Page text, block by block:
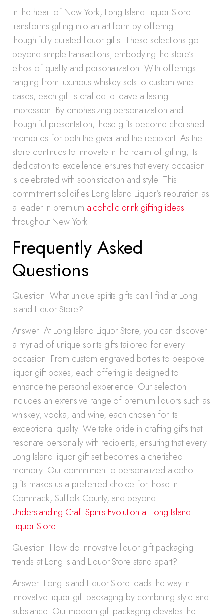
In the heart of New York, Long Island Liquor Store
transforms gifting into an art form by offering
thoughtfully curated liquor gifts. These selections go
beyond simple transactions, embodying the store’s
ethos of quality and personalization. With offerings
ranging from luxurious whiskey sets to custom wine
cases, each gift is crafted to leave a lasting
impression. By emphasizing personalization and
thoughtful presentation, these gifts become cherished
memories for both the giver and the recipient. As the
store continues to innovate in the realm of gifting, its
dedication to excellence ensures that every occasion
is celebrated with sophistication and style. This
commitment solidifies Long Island Liquor’s reputation as
a leader in premium alcoholic drink gifting ideas
throughout New York.
Frequently Asked
Questions
Question: What unique spirits gifts can I find at Long
Island Liquor Store?
Answer: At Long Island Liquor Store, you can discover
a myriad of unique spirits gifts tailored for every
occasion. From custom engraved bottles to bespoke
liquor gift boxes, each offering is designed to
enhance the personal experience. Our selection
includes an extensive range of premium liquors such as
whiskey, vodka, and wine, each chosen for its
exceptional quality. We take pride in crafting gifts that
resonate personally with recipients, ensuring that every
Long Island liquor gift set becomes a cherished
memory. Our commitment to personalized alcohol
gifts makes us a preferred choice for those in
Commack, Suffolk County, and beyond.
Understanding Craft Spirits Evolution at Long Island
Liquor Store
Question: How do innovative liquor gift packaging
trends at Long Island Liquor Store stand apart?
Answer: Long Island Liquor Store leads the way in
innovative liquor gift packaging by combining style and
substance. Our modern gift packaging elevates the